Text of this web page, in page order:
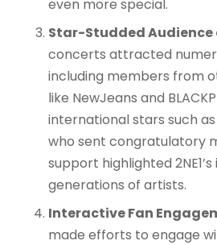
even more special.
Star-Studded Audience
concerts attracted
including members from
like NewJeans and
international stars such
who sent congratulatory
support highlighted
generations of artists.
Interactive Fan
made efforts to engage